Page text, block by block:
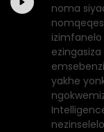
noma
izimfanelo
yakhe